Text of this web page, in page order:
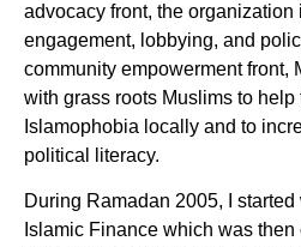
advocacy front, the
engagement, lobbying, and
community empowerment front,
with grass roots Muslims to help
Islamophobia locally and to
political literacy.
During Ramadan 2005, I
Islamic Finance which was